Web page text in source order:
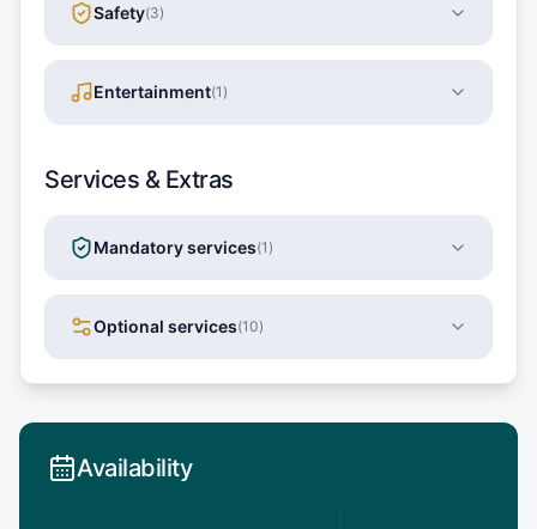
Safety(3)
Entertainment(1 )
Services & Extras
Mandatory services(1 )
Optional services(10)
Availability